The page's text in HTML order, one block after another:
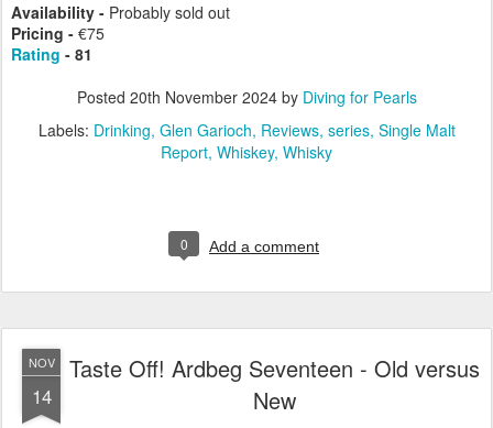
Availability - Probably sold out
Pricing - €75
Rating - 81
Posted 20th November 2024by Diving for Pearls
Labels: Drinking Glen Garioch Reviews series Single Malt
Report Whiskey Whisky
0 Add a comment
NOV
14
Taste Off! Ardbeg Seventeen - Old versus
New